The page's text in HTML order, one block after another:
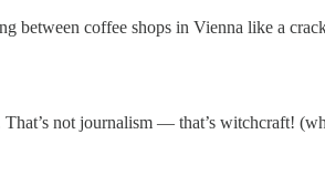
between coffee shops in Vienna like a
not journalism — that’s witchcraft!